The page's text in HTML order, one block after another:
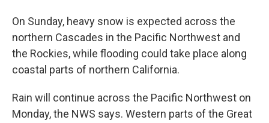
On Sunday, heavy snow is expected across the
northern Cascades in the Pacific Northwest and
the Rockies, while flooding could take place along
coastal parts of northern California.
Rain will continue across the Pacific Northwest on
Monday, the NWS says. Western parts of the Great